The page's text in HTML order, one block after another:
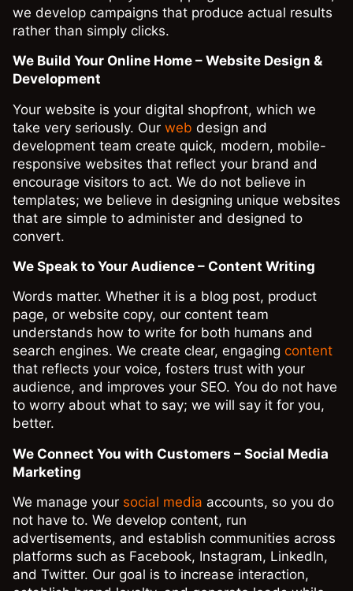
we develop campaigns that produce actual results
rather than simply clicks.
We Build Your Online Home – Website Design &
Development
Your website is your digital shopfront, which we
take very seriously. Our web design and
development team create quick, modern, mobile-
responsive websites that reflect your brand and
encourage visitors to act. We do not believe in
templates; we believe in designing unique websites
that are simple to administer and designed to
convert.
We Speak to Your Audience – Content Writing
Words matter. Whether it is a blog post, product
page, or website copy, our content team
understands how to write for both humans and
search engines. We create clear, engaging content
that reflects your voice, fosters trust with your
audience, and improves your SEO. You do not have
to worry about what to say; we will say it for you,
better.
We Connect You with Customers – Social Media
Marketing
We manage your social media accounts, so you do
not have to. We develop content, run
advertisements, and establish communities across
platforms such as Facebook, Instagram, LinkedIn,
and Twitter. Our goal is to increase interaction,